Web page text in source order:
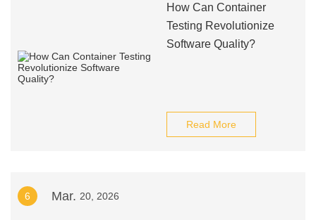
How Can Container
Testing Revolutionize
Software Quality?
Read More
6 Mar. 20, 2026